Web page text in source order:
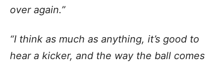
over again.”
“I think as much as anything, it’s good to
hear a kicker, and the way the ball comes